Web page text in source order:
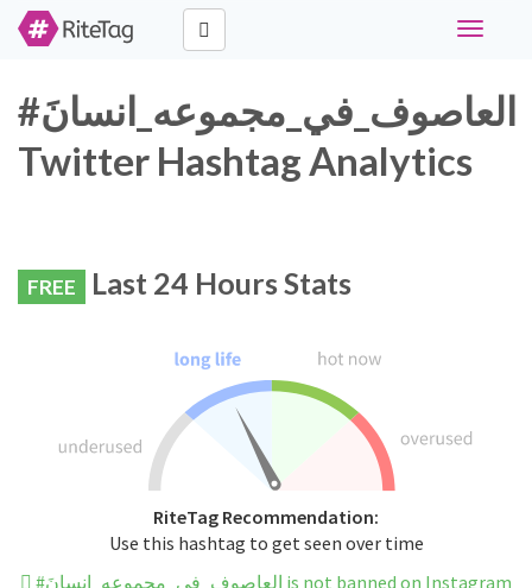
Toggle
#العاصوف_في_مجموعه_انسانَ
Twitter Hashtag Analytics
FREE Last 24 Hours Stats
RiteTag Recommendation:
Use this hashtag to get seen over time
#العاصوف_في_مجموعه_انسانَ is not banned on Instagram